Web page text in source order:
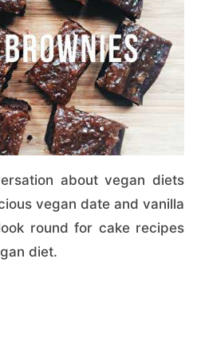
about vegan diets
vegan date and vanilla
round for cake recipes
diet.